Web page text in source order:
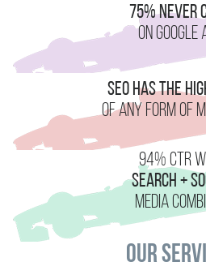
75% Never
On Google
SEO Has the
Of Any Form of
94% CTR
Search +
Media
Our